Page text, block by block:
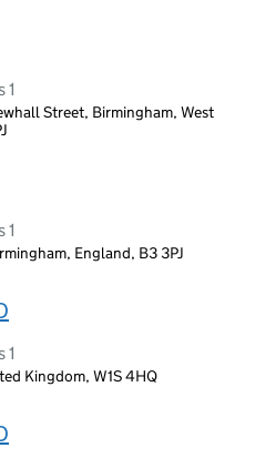
1
Street, Birmingham, West
1
England, B3 3PJ
1
Kingdom, W1S 4HQ